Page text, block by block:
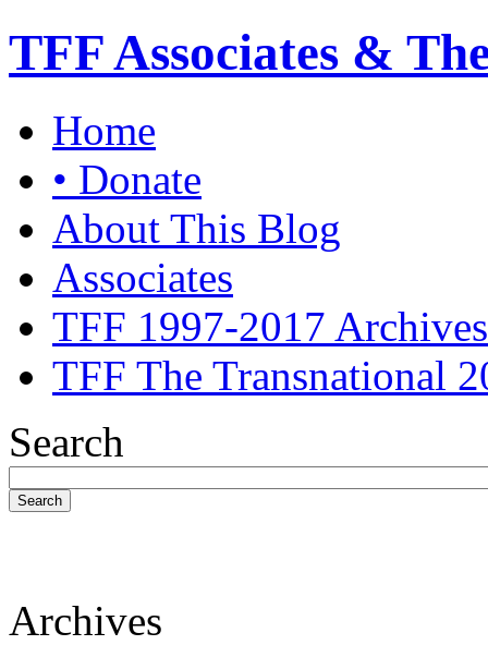
TFF Associates &
Home
• Donate
About This Blog
Associates
TFF 1997-2017 Archives
TFF The Transnational
Search
Search
Archives